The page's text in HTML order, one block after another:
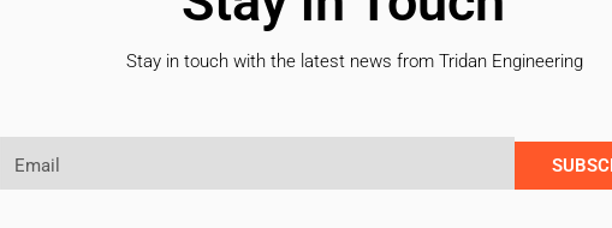
Stay in touch with the latest news from Tridan Engineering